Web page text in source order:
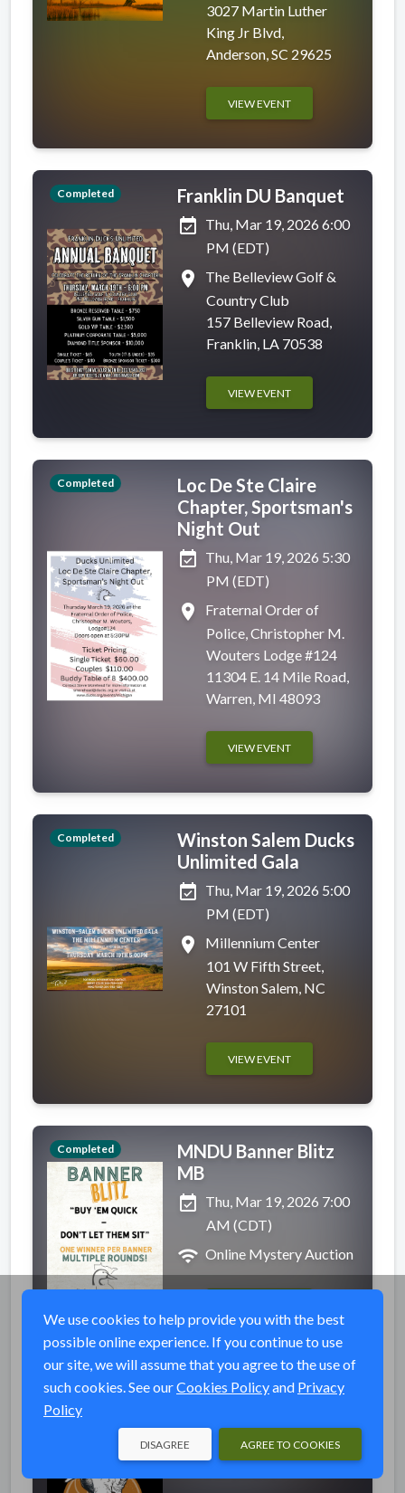
3027 Martin Luther
King Jr Blvd,
Anderson, SC 29625
VIEW EVENT
Completed
Franklin DU Banquet
event_available Thu, Mar 19, 2026 6:00
PM (EDT)
place
The Belleview Golf &
Country Club
157 Belleview Road,
Franklin, LA 70538
VIEW EVENT
Completed
Loc De Ste Claire
Chapter, Sportsman's
Night Out
event_available Thu, Mar 19, 2026 5:30
PM (EDT)
place
Fraternal Order of
Police, Christopher M.
Wouters Lodge #124
11304 E. 14 Mile Road,
Warren, MI 48093
VIEW EVENT
Completed
Winston Salem Ducks
Unlimited Gala
event_available Thu, Mar 19, 2026 5:00
PM (EDT)
place
Millennium Center
101 W Fifth Street,
Winston Salem, NC
27101
VIEW EVENT
Completed
MNDU Banner Blitz
MB
event_available Thu, Mar 19, 2026 7:00
AM (CDT)
wifi Online Mystery Auction
Completed
The Ultimate March
event_available
Wed, Mar 18, 2026 7:00
We use cookies to help provide you with the best
possible online experience. If you continue to use
our site, we will assume that you agree to the use of
such cookies. See ourCookies Policyand Privacy
Policy
AGREE TO COOKIES
DISAGREE